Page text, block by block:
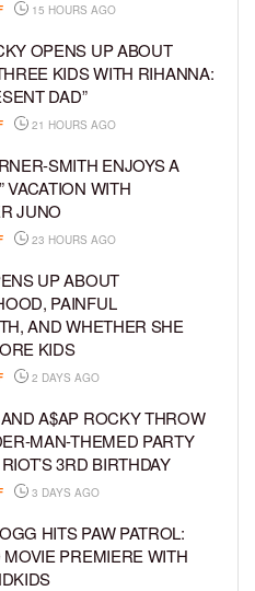
15 HOURS AGO
OPENS UP ABOUT
KIDS WITH RIHANNA:
DAD”
21 HOURS AGO
SMITH ENJOYS A
VACATION WITH
JUNO
23 HOURS AGO
UP ABOUT
PAINFUL
AND WHETHER SHE
KIDS
2 DAYS AGO
A$AP ROCKY THROW
MAN-THEMED PARTY
3RD BIRTHDAY
3 DAYS AGO
HITS PAW PATROL:
PREMIERE WITH